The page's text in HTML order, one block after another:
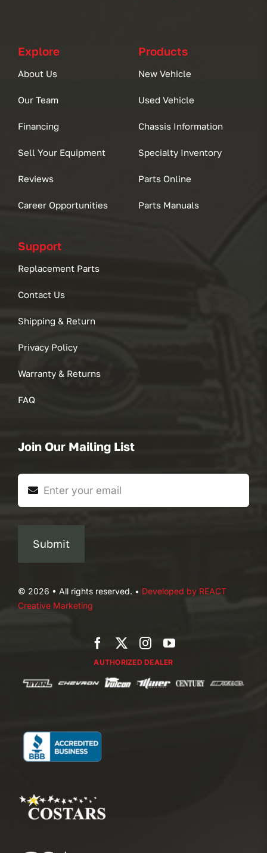
Explore
About Us
Our Team
Financing
Sell Your Equipment
Reviews
Career Opportunities
Products
New Vehicle
Used Vehicle
Chassis Information
Specialty Inventory
Parts Online
Parts Manuals
Support
Replacement Parts
Contact Us
Shipping & Return
Privacy Policy
Warranty & Returns
FAQ
Join Our Mailing List
Submit
AUTHORIZED DEALER
© 2026 • All rights reserved. • Developed by REACT
Creative Marketing